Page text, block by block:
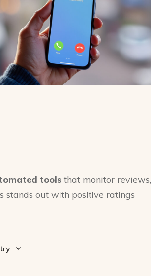
toolsthat monitor reviews,
stands out with positive ratings